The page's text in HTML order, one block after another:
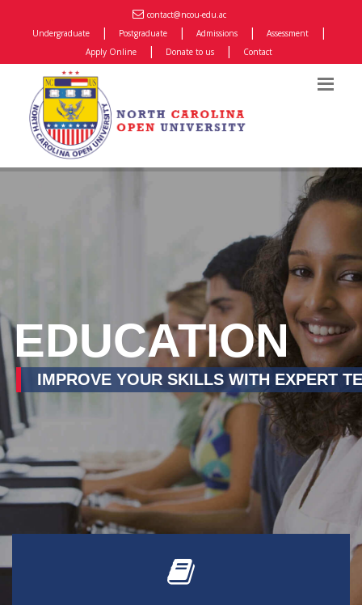
contact@ncou-edu.ac
Undergraduate
| Postgraduate | Admissions | Assessment |
Apply Online | Donate to us | Contact
EDUCATION
IMPROVE YOUR SKILLS WITH EXPERT